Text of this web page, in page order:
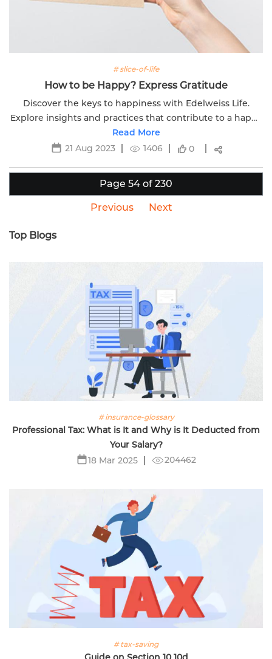
# slice-of-life
How to be Happy? Express Gratitude
Discover the keys to happiness with Edelweiss Life.
Explore insights and practices that contribute to a happy
and fulfilling life.
Read More
21 Aug 2023
1406 0
Page 54 of 230
Previous Next
Top Blogs
# insurance-glossary
Professional Tax: What is It and Why is It Deducted from
Your Salary?
18 Mar 2025
204462
# tax-saving